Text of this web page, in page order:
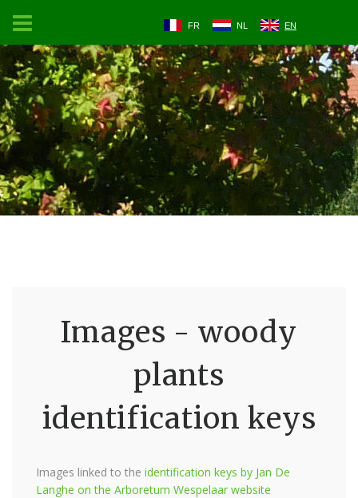
FR NL EN
Images - woody
plants
identification keys
Images linked to the identification keys by Jan De
Langhe on the Arboretum Wespelaar website